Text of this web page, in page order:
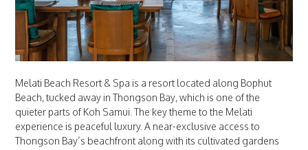
Melati Beach Resort & Spa is a resort located along Bophut
Beach, tucked away in Thongson Bay, which is one of the
quieter parts of Koh Samui. The key theme to the Melati
experience is peaceful luxury. A near-exclusive access to
Thongson Bay’s beachfront along with its cultivated gardens